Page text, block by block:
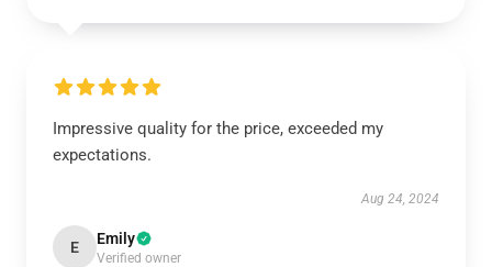
Impressive quality for the price, exceeded my
expectations.
Aug 24, 2024
E Emily
Verified owner